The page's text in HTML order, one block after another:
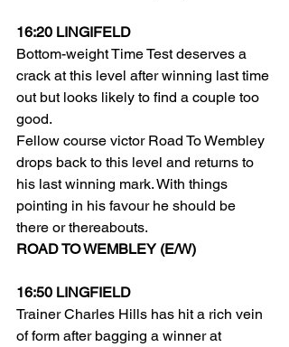
16:20 LINGIFELD
Bottom-weight Time Test deserves a
crack at this level after winning last time
out but looks likely to find a couple too
good.
Fellow course victor Road To Wembley
drops back to this level and returns to
his last winning mark. With things
pointing in his favour he should be
there or thereabouts.
ROAD TO WEMBLEY (E/W)
16:50 LINGFIELD
Trainer Charles Hills has hit a rich vein
of form after bagging a winner at